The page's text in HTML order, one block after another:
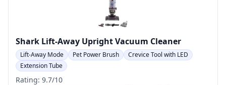
Shark Lift-Away Upright Vacuum Cleaner
Lift-Away Mode Pet Power Brush
Crevice Tool with LED
Extension Tube
Rating: 9.7/10